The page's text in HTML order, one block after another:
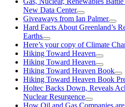
New Data Center
Giveaways from Ian Palmer
Hard Facts About Greenland’s
Earths
Here’s your copy of Climate
Hiking Toward Heaven
Hiking Toward Heaven
Hiking Toward Heaven Book
Hiking Toward Heaven Book
Holtec Backs Down, Reveals
Nuclear Resurgence
How Oil and Gas Companies